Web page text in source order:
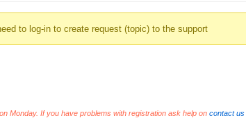
to log-in to create request (topic) to the support
Monday. If you have problems with registration ask help on contact us